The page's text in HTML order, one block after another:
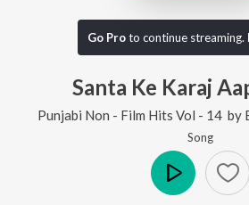
Go Proto continue streaming.
Santa Ke Karaj
Punjabi Non - Film Hits Vol - 14 by
Song